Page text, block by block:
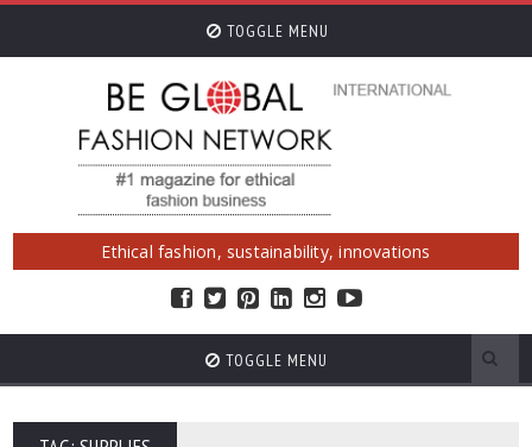
TOGGLE MENU
Ethical fashion, sustainability, innovations
TOGGLE MENU